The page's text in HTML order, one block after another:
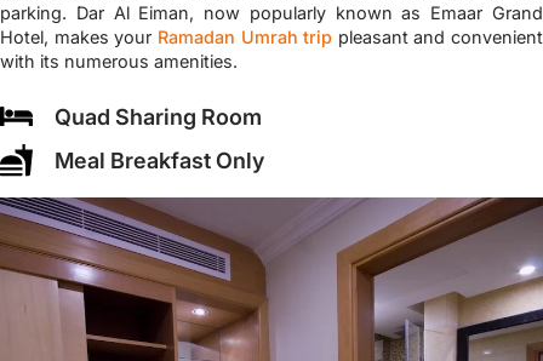
parking. Dar Al Eiman, now popularly known as Emaar Grand
Hotel, makes your Ramadan Umrah trip pleasant and convenient
with its numerous amenities.
Quad Sharing Room
Meal Breakfast Only